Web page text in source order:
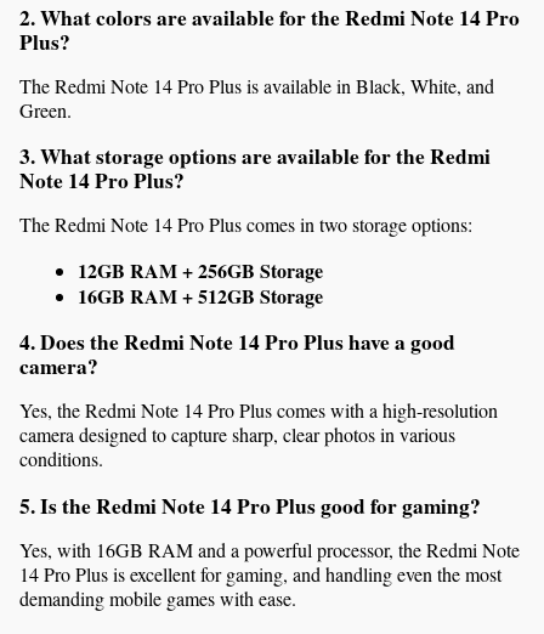
2. What colors are available for the Redmi Note 14 Pro
Plus?
The Redmi Note 14 Pro Plus is available in Black, White, and
Green.
3. What storage options are available for the Redmi
Note 14 Pro Plus?
The Redmi Note 14 Pro Plus comes in two storage options:
12GB RAM + 256GB Storage
16GB RAM + 512GB Storage
4. Does the Redmi Note 14 Pro Plus have a good
camera?
Yes, the Redmi Note 14 Pro Plus comes with a high-resolution
camera designed to capture sharp, clear photos in various
conditions.
5. Is the Redmi Note 14 Pro Plus good for gaming?
Yes, with 16GB RAM and a powerful processor, the Redmi Note
14 Pro Plus is excellent for gaming, and handling even the most
demanding mobile games with ease.